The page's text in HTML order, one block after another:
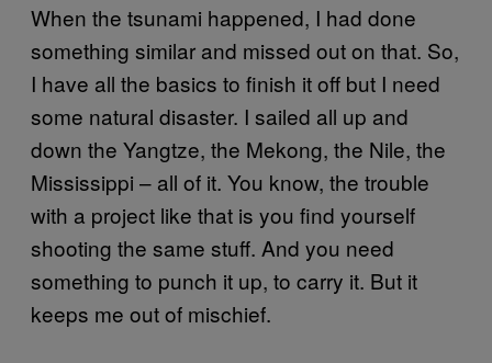
When the tsunami happened, I had done
something similar and missed out on that. So,
I have all the basics to finish it off but I need
some natural disaster. I sailed all up and
down the Yangtze, the Mekong, the Nile, the
Mississippi – all of it. You know, the trouble
with a project like that is you find yourself
shooting the same stuff. And you need
something to punch it up, to carry it. But it
keeps me out of mischief.